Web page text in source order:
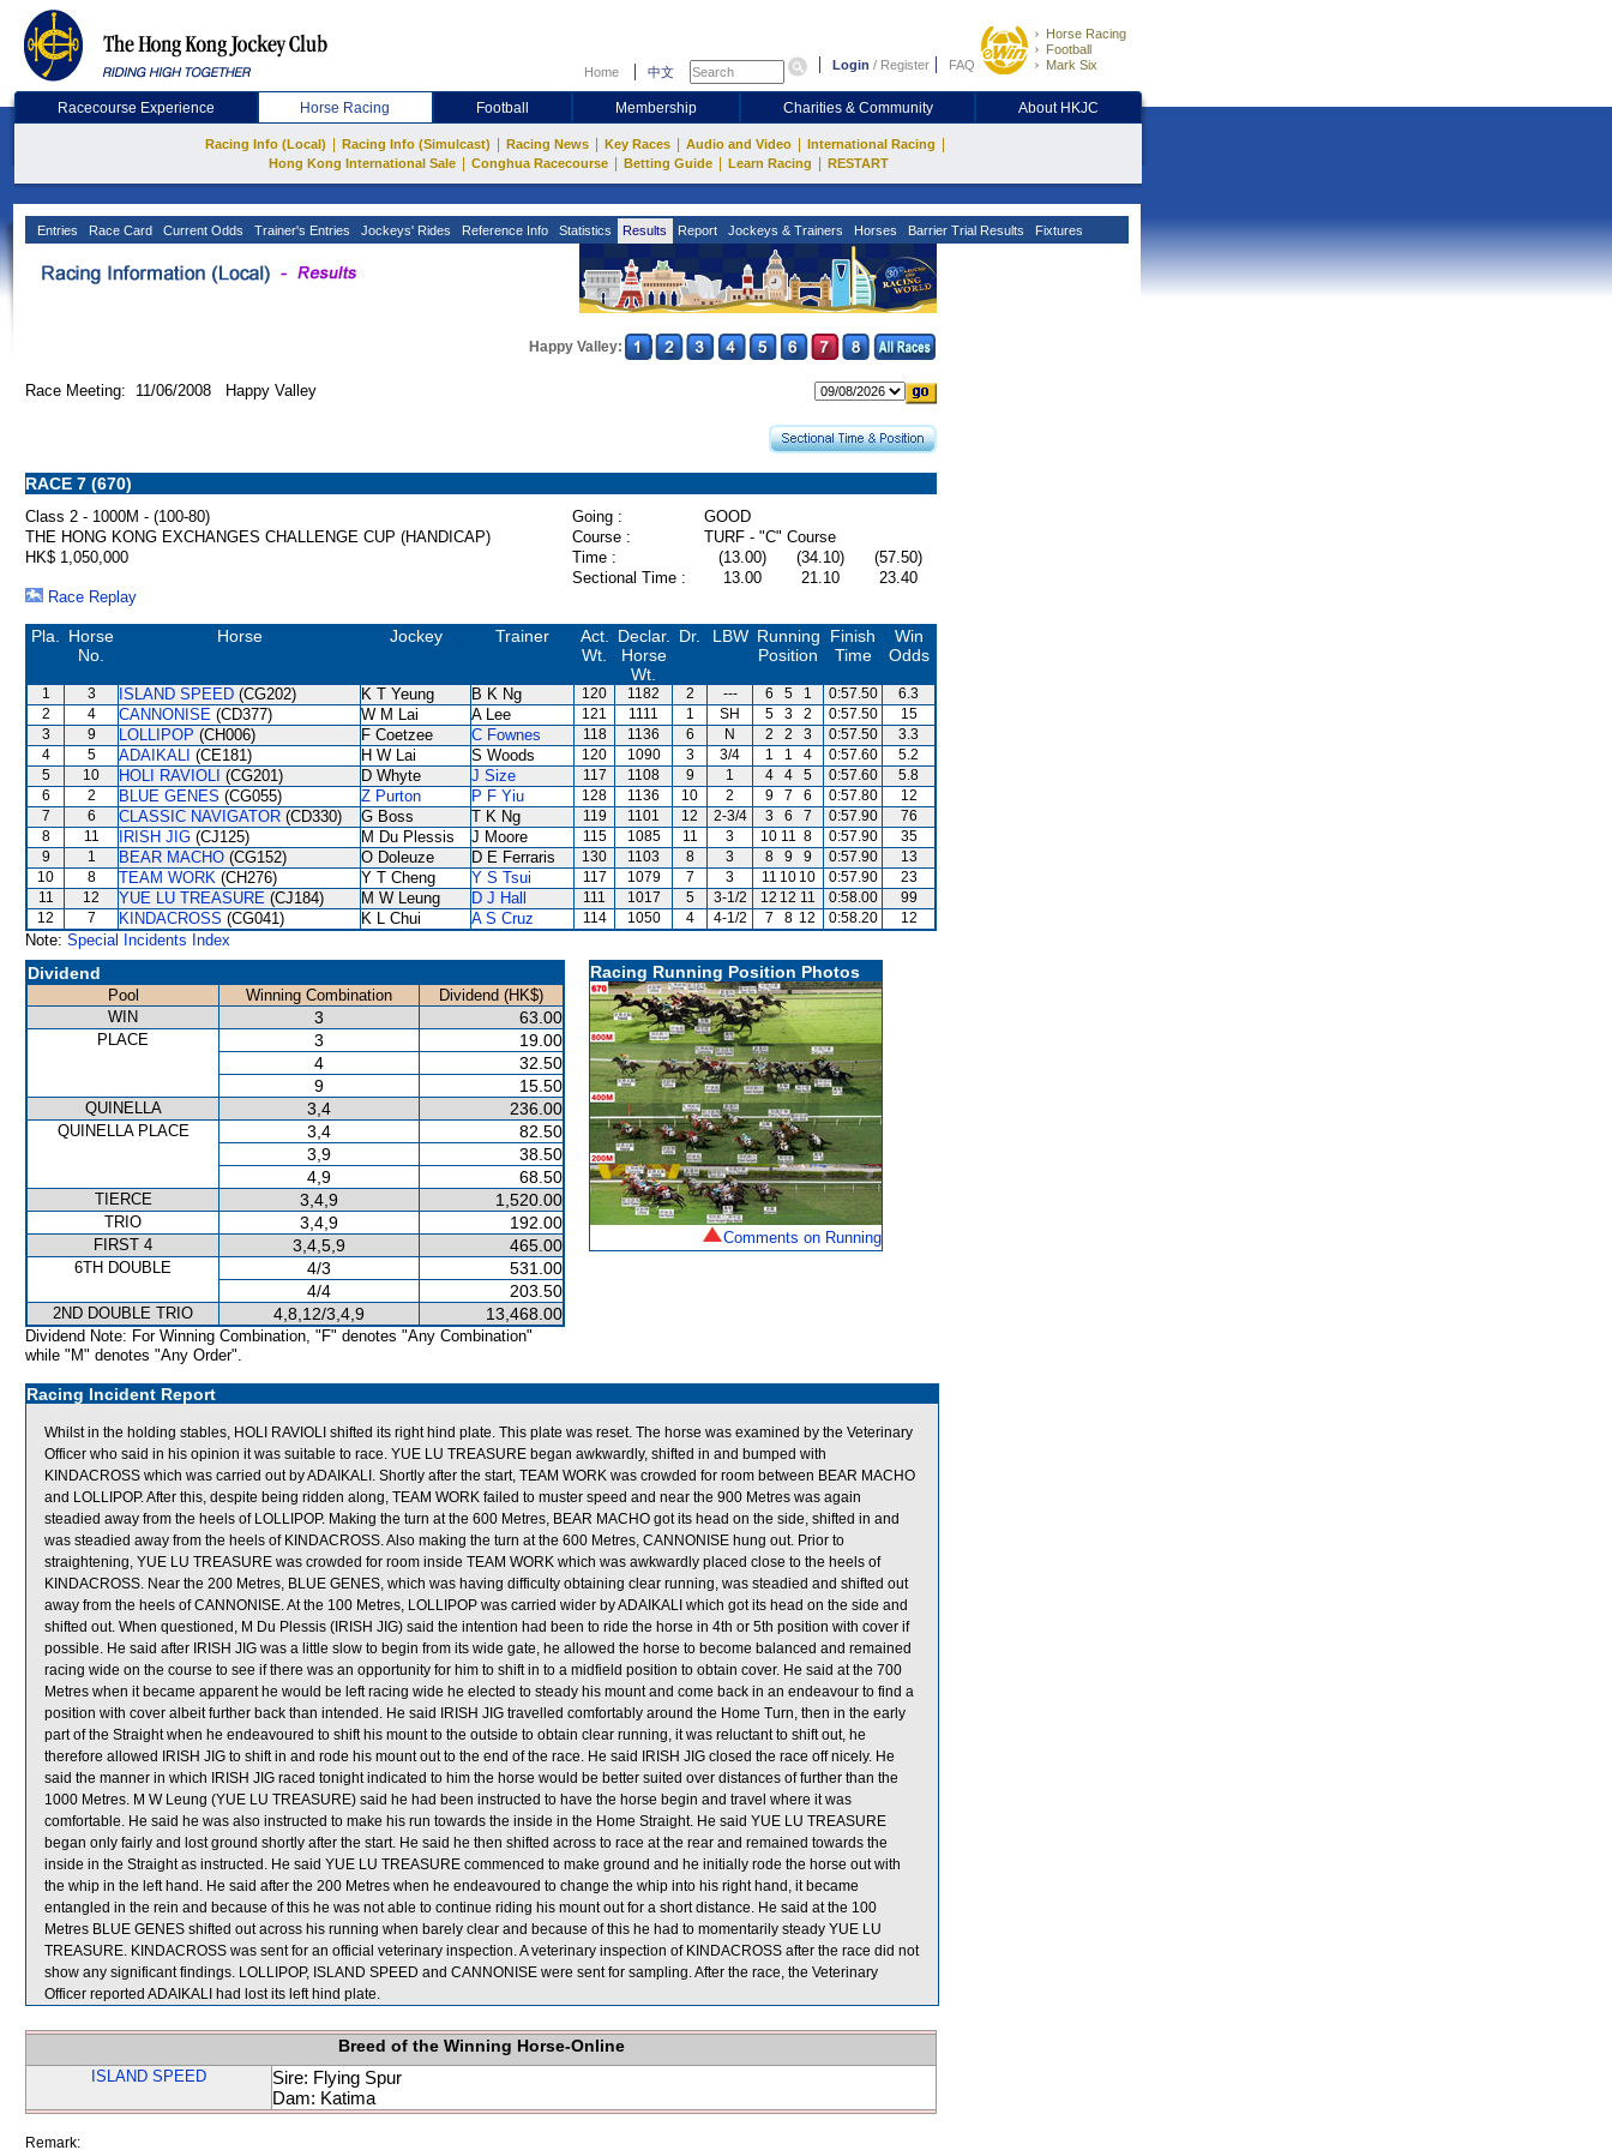
Home 中文 Login / Register FAQ
Horse Racing
Football
Mark Six
Racecourse Experience Horse Racing Football Membership Charities & Community About HKJC
Racing Info (Local) Racing Info (Simulcast) Racing News Key Races Audio and Video International Racing
Hong Kong International Sale Conghua Racecourse Betting Guide Learn Racing RESTART
Entries Race Card Current Odds Trainer's Entries Jockeys' Rides Reference Info Statistics Results Report Jockeys & Trainers Horses Barrier Trial Results Fixtures
Happy Valley:
Race Meeting: 11/06/2008 Happy Valley
RACE 7 (670)
Class 2 - 1000M - (100-80) Going :
GOOD
THE HONG KONG EXCHANGES CHALLENGE CUP (HANDICAP)
Course :
TURF - "C" Course
HK$ 1,050,000
Time : (13.00) (34.10)
(57.50)
Sectional Time :
13.00 21.10
23.40
Race Replay
Pla.
Horse
No.
Horse Jockey Trainer
Act.
Wt.
Declar.
Horse
Wt.
Dr. LBW Running
Position
Finish
Time
Win
Odds
1 3 ISLAND SPEED (CG202) K T Yeung B K Ng 120 1182 2 --- 6 5 1 0:57.50
6.3
2
4 CANNONISE (CD377) W M Lai A Lee 121 1111 1 SH 5 3 2 0:57.50
15
3
9 LOLLIPOP (CH006) F Coetzee C Fownes 118 1136 6 N 2 2 3 0:57.50
3.3
4
5 ADAIKALI (CE181) H W Lai S Woods 120 1090 3 3/4 1 1 4 0:57.60
5.2
5
10 HOLI RAVIOLI (CG201) D Whyte J Size 117 1108 9 1 4 4 5 0:57.60
5.8
6
2 BLUE GENES (CG055) Z Purton P F Yiu 128 1136 10 2 9 7 6 0:57.80
12
7
6 CLASSIC NAVIGATOR (CD330) G Boss T K Ng 119 1101 12 2-3/4 3 6 7 0:57.90
76
8
11 IRISH JIG (CJ125) M Du Plessis J Moore 115 1085 11 3 10 11 8 0:57.90
35
9
1 BEAR MACHO (CG152) O Doleuze D E Ferraris 130 1103 8 3 8 9 9 0:57.90
13
10
8 TEAM WORK (CH276) Y T Cheng Y S Tsui 117 1079 7 3 11 10 10 0:57.90
23
11
12 YUE LU TREASURE (CJ184) M W Leung D J Hall 111 1017 5 3-1/2 12 12 11 0:58.00
99
12
7 KINDACROSS (CG041) K L Chui A S Cruz 114 1050 4 4-1/2 7 8 12 0:58.20 12
Note: Special Incidents Index
Dividend
Pool Winning Combination
Dividend (HK$)
WIN
3 63.00
PLACE 3
19.00
4
32.50
9
15.50
QUINELLA 3,4 236.00
QUINELLA PLACE 3,4
82.50
3,9
38.50
4,9
68.50
TIERCE 3,4,9 1,520.00
TRIO 3,4,9 192.00
FIRST 4 3,4,5,9 465.00
6TH DOUBLE 4/3
531.00
4/4
203.50
2ND DOUBLE TRIO 4,8,12/3,4,9 13,468.00
Dividend Note: For Winning Combination, "F" denotes "Any Combination"
while "M" denotes "Any Order".
Racing Running Position Photos
Comments on Running
Racing Incident Report
Whilst in the holding stables, HOLI RAVIOLI shifted its right hind plate. This plate was reset. The horse was examined by the Veterinary
Officer who said in his opinion it was suitable to race. YUE LU TREASURE began awkwardly, shifted in and bumped with
KINDACROSS which was carried out by ADAIKALI. Shortly after the start, TEAM WORK was crowded for room between BEAR MACHO
and LOLLIPOP. After this, despite being ridden along, TEAM WORK failed to muster speed and near the 900 Metres was again
steadied away from the heels of LOLLIPOP. Making the turn at the 600 Metres, BEAR MACHO got its head on the side, shifted in and
was steadied away from the heels of KINDACROSS. Also making the turn at the 600 Metres, CANNONISE hung out. Prior to
straightening, YUE LU TREASURE was crowded for room inside TEAM WORK which was awkwardly placed close to the heels of
KINDACROSS. Near the 200 Metres, BLUE GENES, which was having difficulty obtaining clear running, was steadied and shifted out
away from the heels of CANNONISE. At the 100 Metres, LOLLIPOP was carried wider by ADAIKALI which got its head on the side and
shifted out. When questioned, M Du Plessis (IRISH JIG) said the intention had been to ride the horse in 4th or 5th position with cover if
possible. He said after IRISH JIG was a little slow to begin from its wide gate, he allowed the horse to become balanced and remained
racing wide on the course to see if there was an opportunity for him to shift in to a midfield position to obtain cover. He said at the 700
Metres when it became apparent he would be left racing wide he elected to steady his mount and come back in an endeavour to find a
position with cover albeit further back than intended. He said IRISH JIG travelled comfortably around the Home Turn, then in the early
part of the Straight when he endeavoured to shift his mount to the outside to obtain clear running, it was reluctant to shift out, he
therefore allowed IRISH JIG to shift in and rode his mount out to the end of the race. He said IRISH JIG closed the race off nicely. He
said the manner in which IRISH JIG raced tonight indicated to him the horse would be better suited over distances of further than the
1000 Metres. M W Leung (YUE LU TREASURE) said he had been instructed to have the horse begin and travel where it was
comfortable. He said he was also instructed to make his run towards the inside in the Home Straight. He said YUE LU TREASURE
began only fairly and lost ground shortly after the start. He said he then shifted across to race at the rear and remained towards the
inside in the Straight as instructed. He said YUE LU TREASURE commenced to make ground and he initially rode the horse out with
the whip in the left hand. He said after the 200 Metres when he endeavoured to change the whip into his right hand, it became
entangled in the rein and because of this he was not able to continue riding his mount out for a short distance. He said at the 100
Metres BLUE GENES shifted out across his running when barely clear and because of this he had to momentarily steady YUE LU
TREASURE. KINDACROSS was sent for an official veterinary inspection. A veterinary inspection of KINDACROSS after the race did not
show any significant findings. LOLLIPOP, ISLAND SPEED and CANNONISE were sent for sampling. After the race, the Veterinary
Officer reported ADAIKALI had lost its left hind plate.
Breed of the Winning Horse-Online
ISLAND SPEED
Sire: Flying Spur
Dam: Katima
Remark: